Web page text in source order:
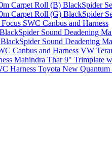
BlackSpider
BlackSpider
SWC Canbus and Harness
BlackSpider Sound Deadening
BlackSpider Sound Deadening
VW
Mahindra Thar 9" Trimplate
Toyota New